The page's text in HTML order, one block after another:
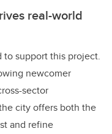
real-world
to support this project.
newcomer
sector
city offers both the
and refine